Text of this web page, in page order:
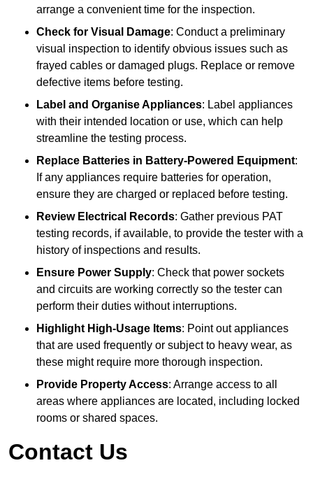
arrange a convenient time for the inspection.
Check for Visual Damage: Conduct a preliminary
visual inspection to identify obvious issues such as
frayed cables or damaged plugs. Replace or remove
defective items before testing.
Label and Organise Appliances: Label appliances
with their intended location or use, which can help
streamline the testing process.
Replace Batteries in Battery-Powered Equipment:
If any appliances require batteries for operation,
ensure they are charged or replaced before testing.
Review Electrical Records: Gather previous PAT
testing records, if available, to provide the tester with a
history of inspections and results.
Ensure Power Supply: Check that power sockets
and circuits are working correctly so the tester can
perform their duties without interruptions.
Highlight High-Usage Items: Point out appliances
that are used frequently or subject to heavy wear, as
these might require more thorough inspection.
Provide Property Access: Arrange access to all
areas where appliances are located, including locked
rooms or shared spaces.
Contact Us